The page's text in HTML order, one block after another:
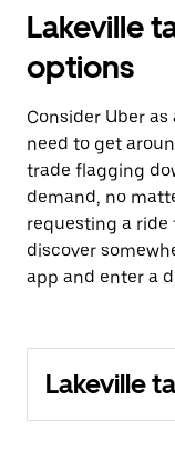
Lakeville
options
Consider Uber
need to get
trade flagging
demand, no
requesting a ride
discover
app and enter a
Lakeville